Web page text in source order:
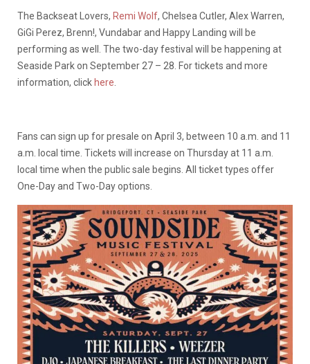
The Backseat Lovers, Remi Wolf, Chelsea Cutler, Alex Warren,
GiGi Perez, Brenn!, Vundabar and Happy Landing will be
performing as well. The two-day festival will be happening at
Seaside Park on September 27 – 28. For tickets and more
information, click here
Fans can sign up for presale on April 3, between 10 a.m. and 11
a.m. local time. Tickets will increase on Thursday at 11 a.m.
local time when the public sale begins. All ticket types offer
One-Day and Two-Day options.